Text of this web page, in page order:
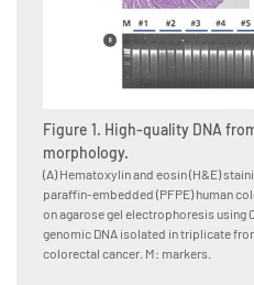
Figure 1. High-quality DNA
morphology.
(A) Hematoxylin and eosin (H&E)
paraffin-embedded (PFPE) human
on agarose gel electrophoresis using
genomic DNA isolated in triplicate
colorectal cancer. M: markers.